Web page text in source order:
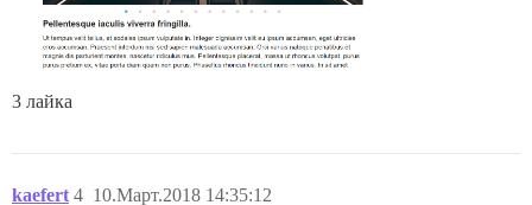
3 лайка
kaefert 10.Март.2018 14:35:12
4